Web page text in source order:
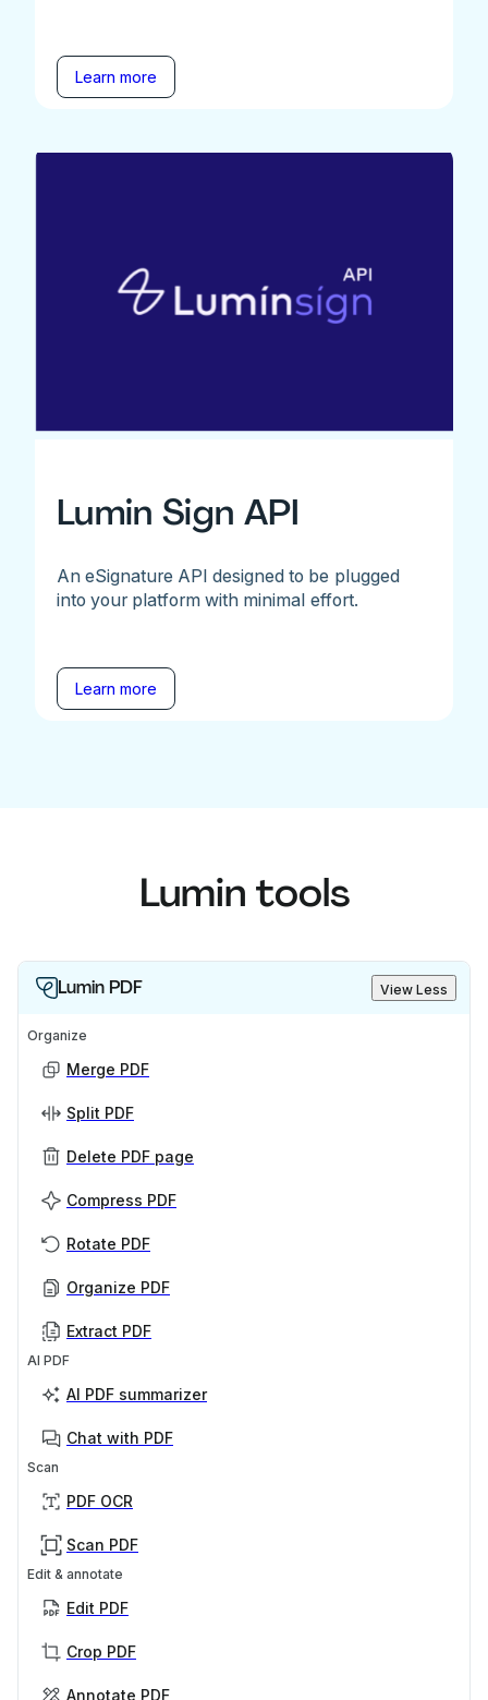
Learn more
Lumin Sign API
An eSignature API designed to be plugged
into your platform with minimal effort.
Learn more
Lumin tools
Lumin PDF View Less
Organize
Merge PDF
Split PDF
Delete PDF page
Compress PDF
Rotate PDF
Organize PDF
Extract PDF
AI PDF
AI PDF summarizer
Chat with PDF
Scan
PDF OCR
Scan PDF
Edit & annotate
Edit PDF
Crop PDF
Annotate PDF